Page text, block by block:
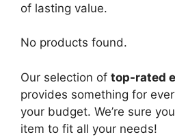
of lasting value.
No products found.
Our selection of top-rated
provides something for
your budget. We’re sure
item to fit all your needs!